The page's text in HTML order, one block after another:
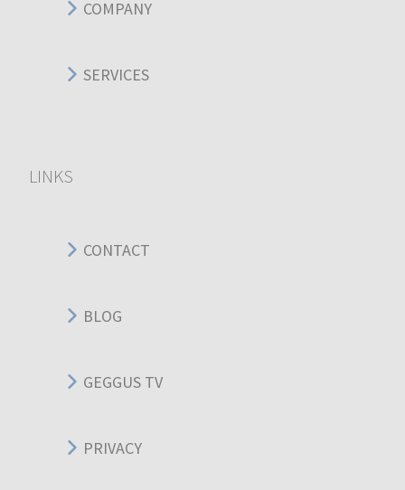
COMPANY
SERVICES
LINKS
CONTACT
BLOG
GEGGUS TV
PRIVACY